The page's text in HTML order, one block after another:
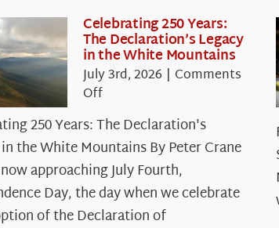
Celebrating 250 Years:
The Declaration’s Legacy
in the White Mountains
July 3rd, 2026 | Comments
Offon
Celebrating
250
Years:
The
Declaration’s
Legacy
250 Years: The Declaration's
the White Mountains By Peter Crane
approaching July Fourth,
Day, the day when we celebrate
of the Declaration of